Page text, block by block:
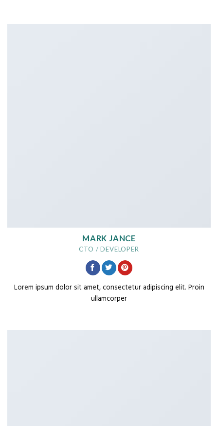
MARK JANCE
CTO / DEVELOPER
Lorem ipsum dolor sit amet, consectetur adipiscing elit. Proin
ullamcorper